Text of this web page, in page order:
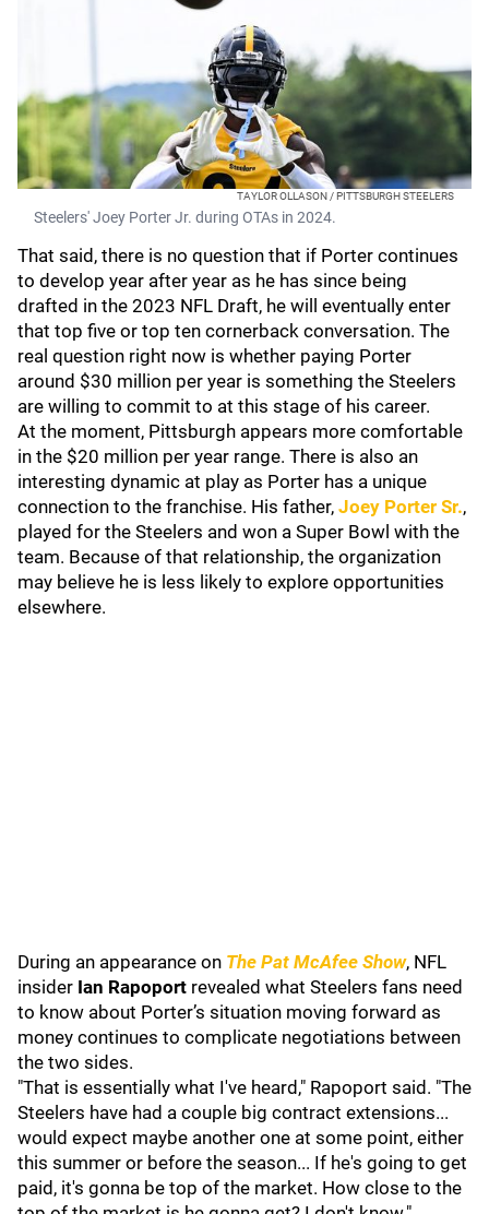
TAYLOR OLLASON / PITTSBURGH STEELERS
Steelers' Joey Porter Jr. during OTAs in 2024.
That said, there is no question that if Porter continues
to develop year after year as he has since being
drafted in the 2023 NFL Draft, he will eventually enter
that top five or top ten cornerback conversation. The
real question right now is whether paying Porter
around $30 million per year is something the Steelers
are willing to commit to at this stage of his career.
At the moment, Pittsburgh appears more comfortable
in the $20 million per year range. There is also an
interesting dynamic at play as Porter has a unique
connection to the franchise. His father, Joey Porter Sr.,
played for the Steelers and won a Super Bowl with the
team. Because of that relationship, the organization
may believe he is less likely to explore opportunities
elsewhere.
During an appearance on The Pat McAfee Show, NFL
insider Ian Rapoport revealed what Steelers fans need
to know about Porter’s situation moving forward as
money continues to complicate negotiations between
the two sides.
"That is essentially what I've heard," Rapoport said. "The
Steelers have had a couple big contract extensions...
would expect maybe another one at some point, either
this summer or before the season... If he's going to get
paid, it's gonna be top of the market. How close to the